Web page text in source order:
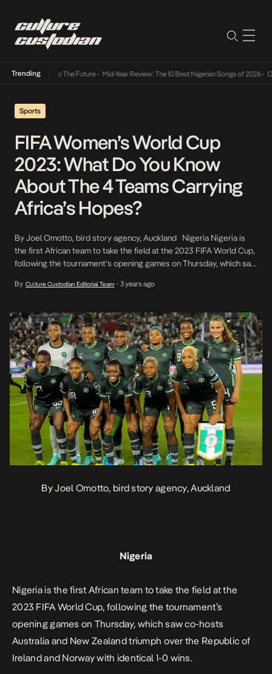
Trending
Its Way Into The Future• Mid-Year Review: The 10 Best Nigerian Songs of 2026• On
Sports
FIFA Women’s World Cup
2023: What Do You Know
About The 4 Teams Carrying
Africa’s Hopes?
By Joel Omotto, bird story agency, Auckland Nigeria Nigeria is
the first African team to take the field at the 2023 FIFA World Cup,
following the tournament’s opening games on Thursday, which saw
Ireland and Norway with identical 1-0 wins. Nigeria boasts the
By Culture Custodian Editorial Team • 3 years ago
By Joel Omotto, bird story agency, Auckland
Nigeria
Nigeria is the first African team to take the field at the
2023 FIFA World Cup, following the tournament’s
opening games on Thursday, which saw co-hosts
Australia and New Zealand triumph over the Republic of
Ireland and Norway with identical 1-0 wins.